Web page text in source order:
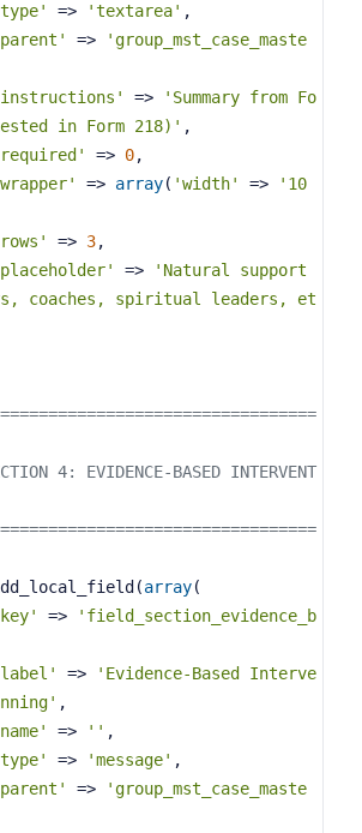
=> 'textarea' ,
=>
'group_mst_case_maste
=>
'Summary from Fo
in Form 218)' ,
=> 0,
=> array( 'width' =>
'10
=> 3,
=>
'Natural support
coaches, spiritual leaders, et
4: EVIDENCE-BASED INTERVENT
array(
=>
'field_section_evidence_b
=>
'Evidence-Based Interve
,
=> '' ,
=> 'message' ,
=>
'group_mst_case_maste